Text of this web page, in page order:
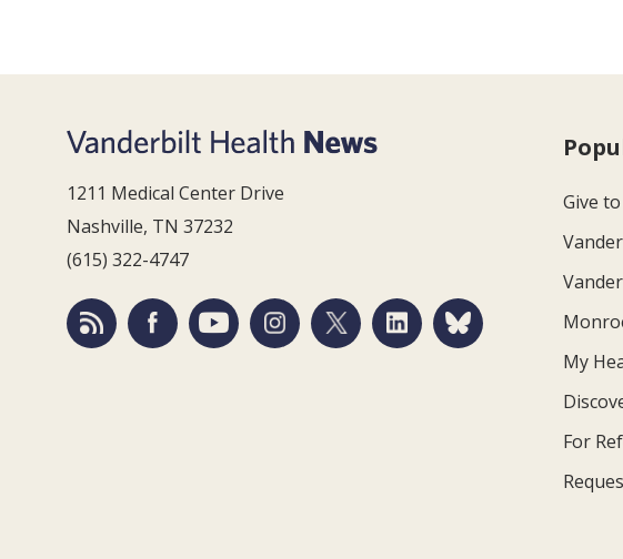
1211 Medical Center Drive
Nashville, TN 37232
(615) 322-4747
Give
My
For